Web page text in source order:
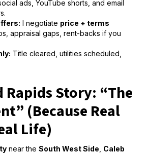
social ads, YouTube shorts, and email
I negotiate price + terms
appraisal gaps, rent-backs if you
Title cleared, utilities scheduled,
Rapids Story: “The
(Because Real
Life)
near the South West Side Caleb